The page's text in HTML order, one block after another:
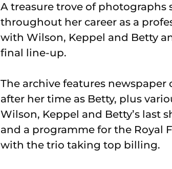
A treasure trove of photographs
throughout her career as a
with Wilson, Keppel and Betty
final line-up.
The archive features
after her time as Betty, plus
Wilson, Keppel and Betty’s last
and a programme for the Royal
with the trio taking top billing.